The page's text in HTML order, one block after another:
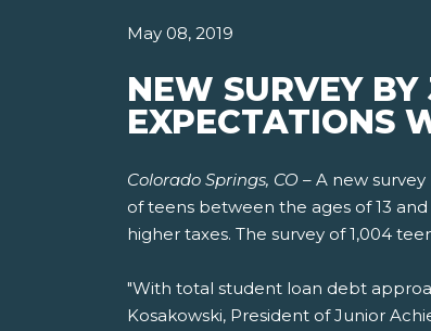
May 08, 2019
NEW SURVEY
EXPECTATIONS
Colorado Springs, CO – A new
of teens between the ages of 13
higher taxes. The survey of 1,004
"With total student loan debt
Kosakowski, President of Junior